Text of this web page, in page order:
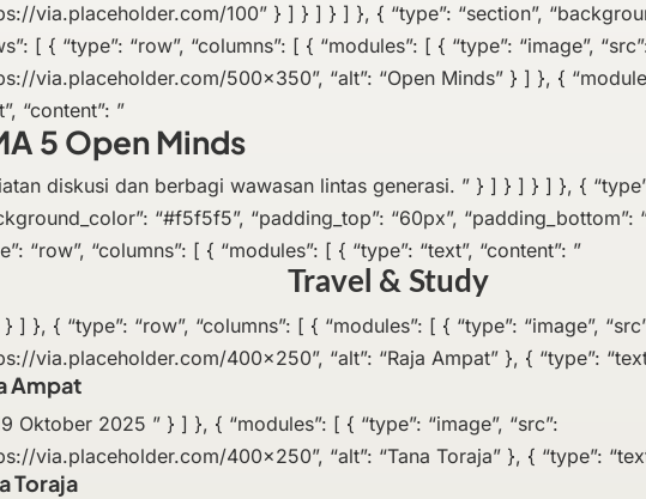
via.placeholder.com/100” } ] } ] } ] }, { “type”: “section”,
[ { “type”: “row”, “columns”: [ { “modules”: [ { “type”: “image”,
via.placeholder.com/500×350”, “alt”: “Open Minds” } ] }, {
“content”: ”
5 Open Minds
diskusi dan berbagi wawasan lintas generasi. ” } ] } ] } ] }, {
“#f5f5f5”, “padding_top”: “60px”, “padding_bottom”:
“row”, “columns”: [ { “modules”: [ { “type”: “text”, “content”: ”
Travel & Study
] }, { “type”: “row”, “columns”: [ { “modules”: [ { “type”: “image”,
via.placeholder.com/400×250”, “alt”: “Raja Ampat” }, { “type”:
Ampat
Oktober 2025 ” } ] }, { “modules”: [ { “type”: “image”, “src”:
via.placeholder.com/400×250”, “alt”: “Tana Toraja” }, { “type”:
Toraja